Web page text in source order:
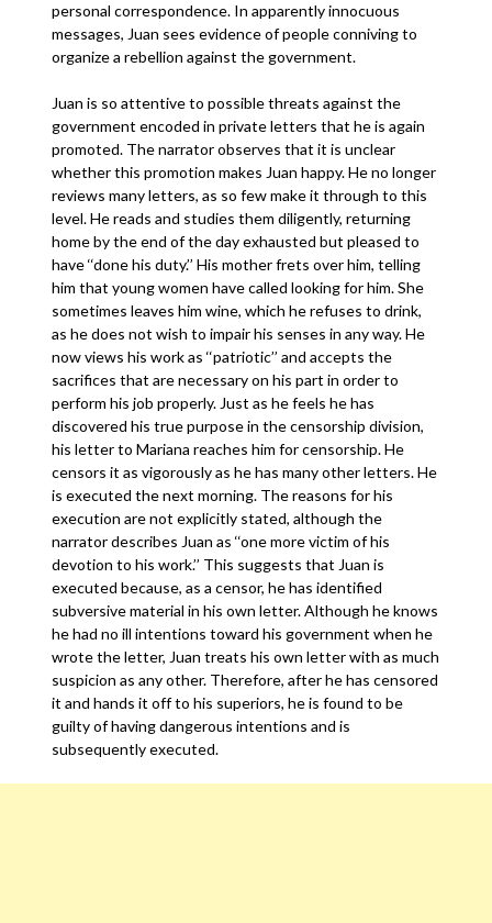
personal correspondence. In apparently innocuous
messages, Juan sees evidence of people conniving to
organize a rebellion against the government.
Juan is so attentive to possible threats against the
government encoded in private letters that he is again
promoted. The narrator observes that it is unclear
whether this promotion makes Juan happy. He no longer
reviews many letters, as so few make it through to this
level. He reads and studies them diligently, returning
home by the end of the day exhausted but pleased to
have ‘‘done his duty.’’ His mother frets over him, telling
him that young women have called looking for him. She
sometimes leaves him wine, which he refuses to drink,
as he does not wish to impair his senses in any way. He
now views his work as ‘‘patriotic’’ and accepts the
sacrifices that are necessary on his part in order to
perform his job properly. Just as he feels he has
discovered his true purpose in the censorship division,
his letter to Mariana reaches him for censorship. He
censors it as vigorously as he has many other letters. He
is executed the next morning. The reasons for his
execution are not explicitly stated, although the
narrator describes Juan as ‘‘one more victim of his
devotion to his work.’’ This suggests that Juan is
executed because, as a censor, he has identified
subversive material in his own letter. Although he knows
he had no ill intentions toward his government when he
wrote the letter, Juan treats his own letter with as much
suspicion as any other. Therefore, after he has censored
it and hands it off to his superiors, he is found to be
guilty of having dangerous intentions and is
subsequently executed.